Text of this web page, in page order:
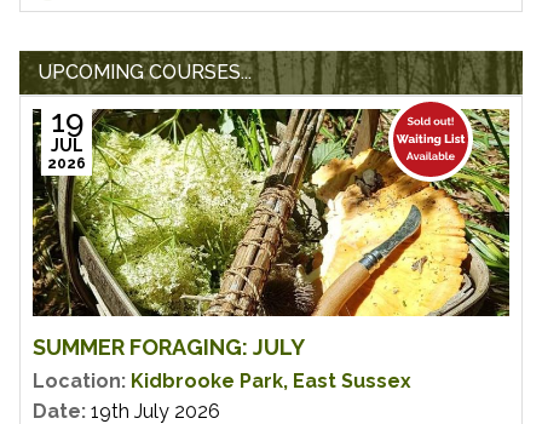
UPCOMING COURSES...
SUMMER FORAGING: JULY
19
JUL
2026
Location: Kidbrooke Park, East Sussex
Date: 19th July 2026